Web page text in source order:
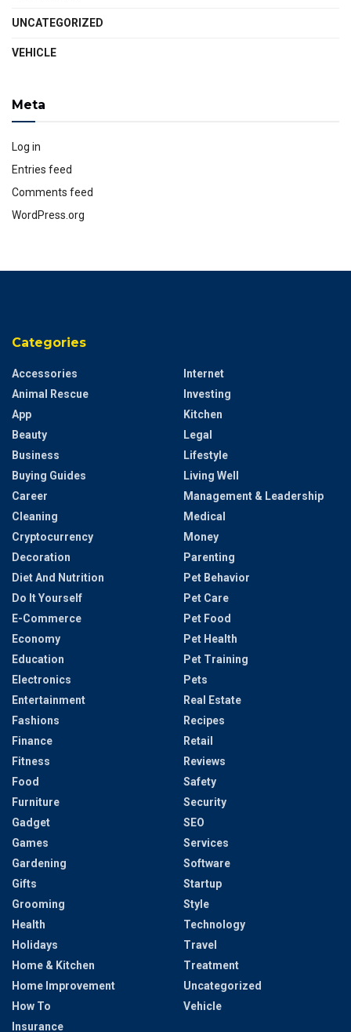
UNCATEGORIZED
VEHICLE
Meta
Log in
Entries feed
Comments feed
WordPress.org
Categories
Accessories
Animal Rescue
App
Beauty
Business
Buying Guides
Career
Cleaning
Cryptocurrency
Decoration
Diet And Nutrition
Do It Yourself
E-Commerce
Economy
Education
Electronics
Entertainment
Fashions
Finance
Fitness
Food
Furniture
Gadget
Games
Gardening
Gifts
Grooming
Health
Holidays
Home & Kitchen
Home Improvement
How To
Insurance
Internet
Investing
Kitchen
Legal
Lifestyle
Living Well
Management & Leadership
Medical
Money
Parenting
Pet Behavior
Pet Care
Pet Food
Pet Health
Pet Training
Pets
Real Estate
Recipes
Retail
Reviews
Safety
Security
SEO
Services
Software
Startup
Style
Technology
Travel
Treatment
Uncategorized
Vehicle